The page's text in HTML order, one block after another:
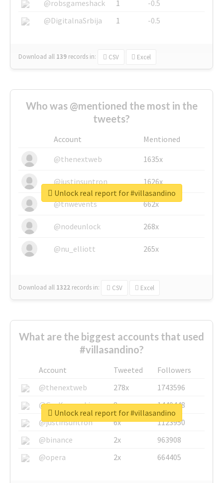
@robsgameshack
1
-0.5
@DigitalnaSrbija
1 -0.5
Download all 139 records in: CSV Excel
Who was @mentioned the most in the
tweets?
Account
Mentioned
@thenextweb
1635x
@justinsuntron 1626x
@tnwevents 662x
@nodeunlock 268x
@nu_elliott 265x
Download all 1322 records in: CSV Excel
Unlock real report for #villasandino
What are the biggest accounts that used
#villasandino?
Account Tweeted
Followers
@thenextweb
278x
1743596
@GuyKawasaki
8x
1440448
@justinsuntron
6x
1123950
@binance
2x
963908
@opera
2x 664405
Unlock real report for #villasandino